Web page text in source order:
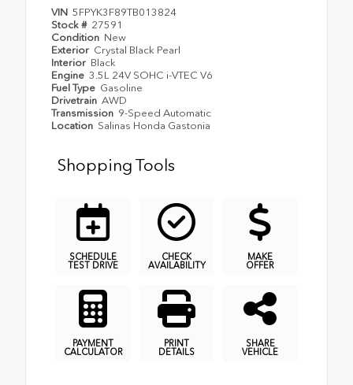
VIN 5FPYK3F89TB013824
Stock # 27591
Condition New
Exterior Crystal Black Pearl
Interior Black
Engine 3.5L 24V SOHC i-VTEC V6
Fuel Type Gasoline
Drivetrain AWD
Transmission 9-Speed Automatic
Location Salinas Honda Gastonia
Shopping Tools
SCHEDULE
TEST DRIVE
CHECK
AVAILABILITY
MAKE
OFFER
PAYMENT
CALCULATOR
PRINT
DETAILS
SHARE
VEHICLE